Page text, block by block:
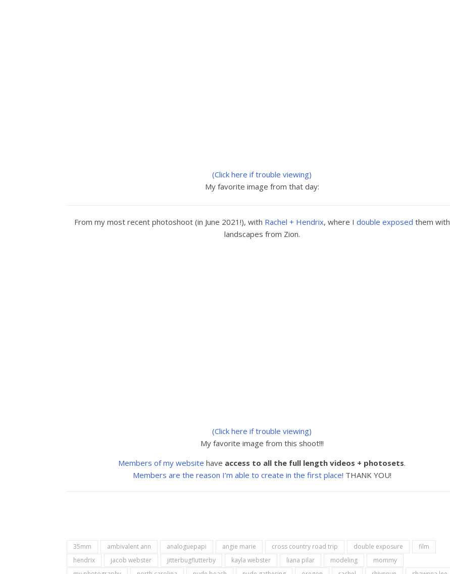
(Click here if trouble viewing)
My favorite image from that day:
From my most recent photoshoot (in June 2021!), with Rachel + Hendrix, where I double exposed them with
landscapes from Zion.
(Click here if trouble viewing)
My favorite image from this shoot!!!
Members of my website have access to all the full length videos + photosets.
Members are the reason I’m able to create in the first place! THANK YOU!
35mm ambivalent ann analoguepapi angie marie cross country road trip double exposure
film
hendrix
jacob webster jitterbugflutterby kayla webster liana pilar modeling
mommy